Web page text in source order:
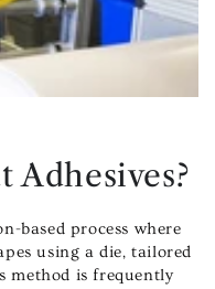
Adhesives?
based process where
using a die, tailored
method is frequently